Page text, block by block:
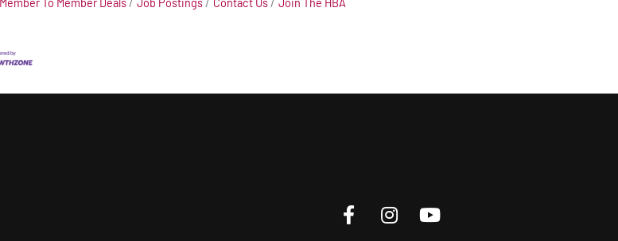
Member To Member Deals Job Postings Contact Us Join The HBA